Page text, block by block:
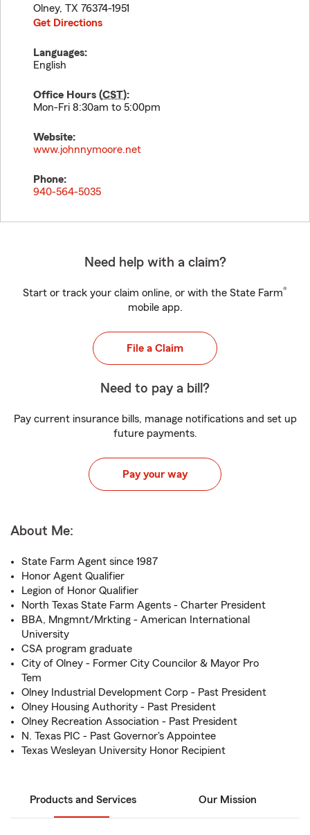
Olney, TX 76374-1951
Get Directions
Languages:
English
Office Hours (CST):
Mon-Fri 8:30am to 5:00pm
Website:
www.johnnymoore.net
Phone:
940-564-5035
Need help with a claim?
Start or track your claim online, or with the State Farm®
mobile app.
File a Claim
Need to pay a bill?
Pay current insurance bills, manage notifications and set up
future payments.
Pay your way
About Me:
State Farm Agent since 1987
Honor Agent Qualifier
Legion of Honor Qualifier
North Texas State Farm Agents - Charter President
BBA, Mngmnt/Mrkting - American International
University
CSA program graduate
City of Olney - Former City Councilor & Mayor Pro
Tem
Olney Industrial Development Corp - Past President
Olney Housing Authority - Past President
Olney Recreation Association - Past President
N. Texas PIC - Past Governor's Appointee
Texas Wesleyan University Honor Recipient
Products and Services Our Mission